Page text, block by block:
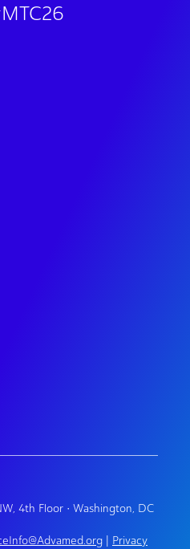
4th Floor • Washington, DC
Privacy